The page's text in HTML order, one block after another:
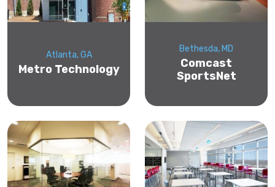
Atlanta, GA
Metro Technology
Bethesda, MD
Comcast
SportsNet